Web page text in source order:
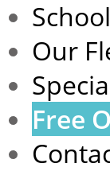
Our
Free